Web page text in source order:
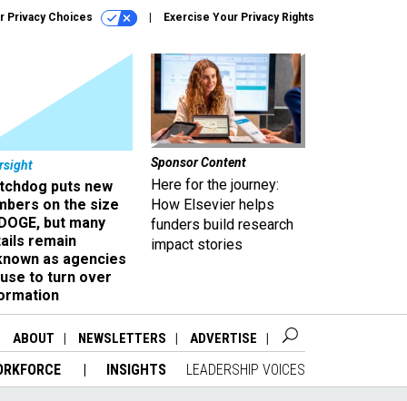
Privacy Choices Exercise Your Privacy Rights
puts new
on the size
but many
remain
as agencies
to turn over
Sponsor Content
Here for the journey:
How Elsevier helps
funders build research
impact stories
ABOUT NEWSLETTERS ADVERTISE
INSIGHTS LEADERSHIP VOICES